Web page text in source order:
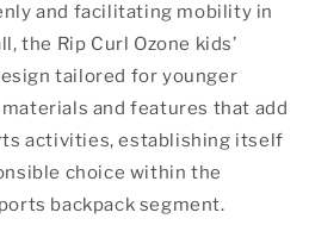
and facilitating mobility in
the Rip Curl Ozone kids’
tailored for younger
and features that add
activities, establishing itself
choice within the
backpack segment.